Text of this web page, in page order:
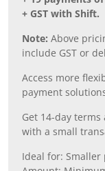
+ GST with Shift.
Note: Above
include GST or
Access more
payment
Get 14-day terms
with a small
Ideal for: Smaller